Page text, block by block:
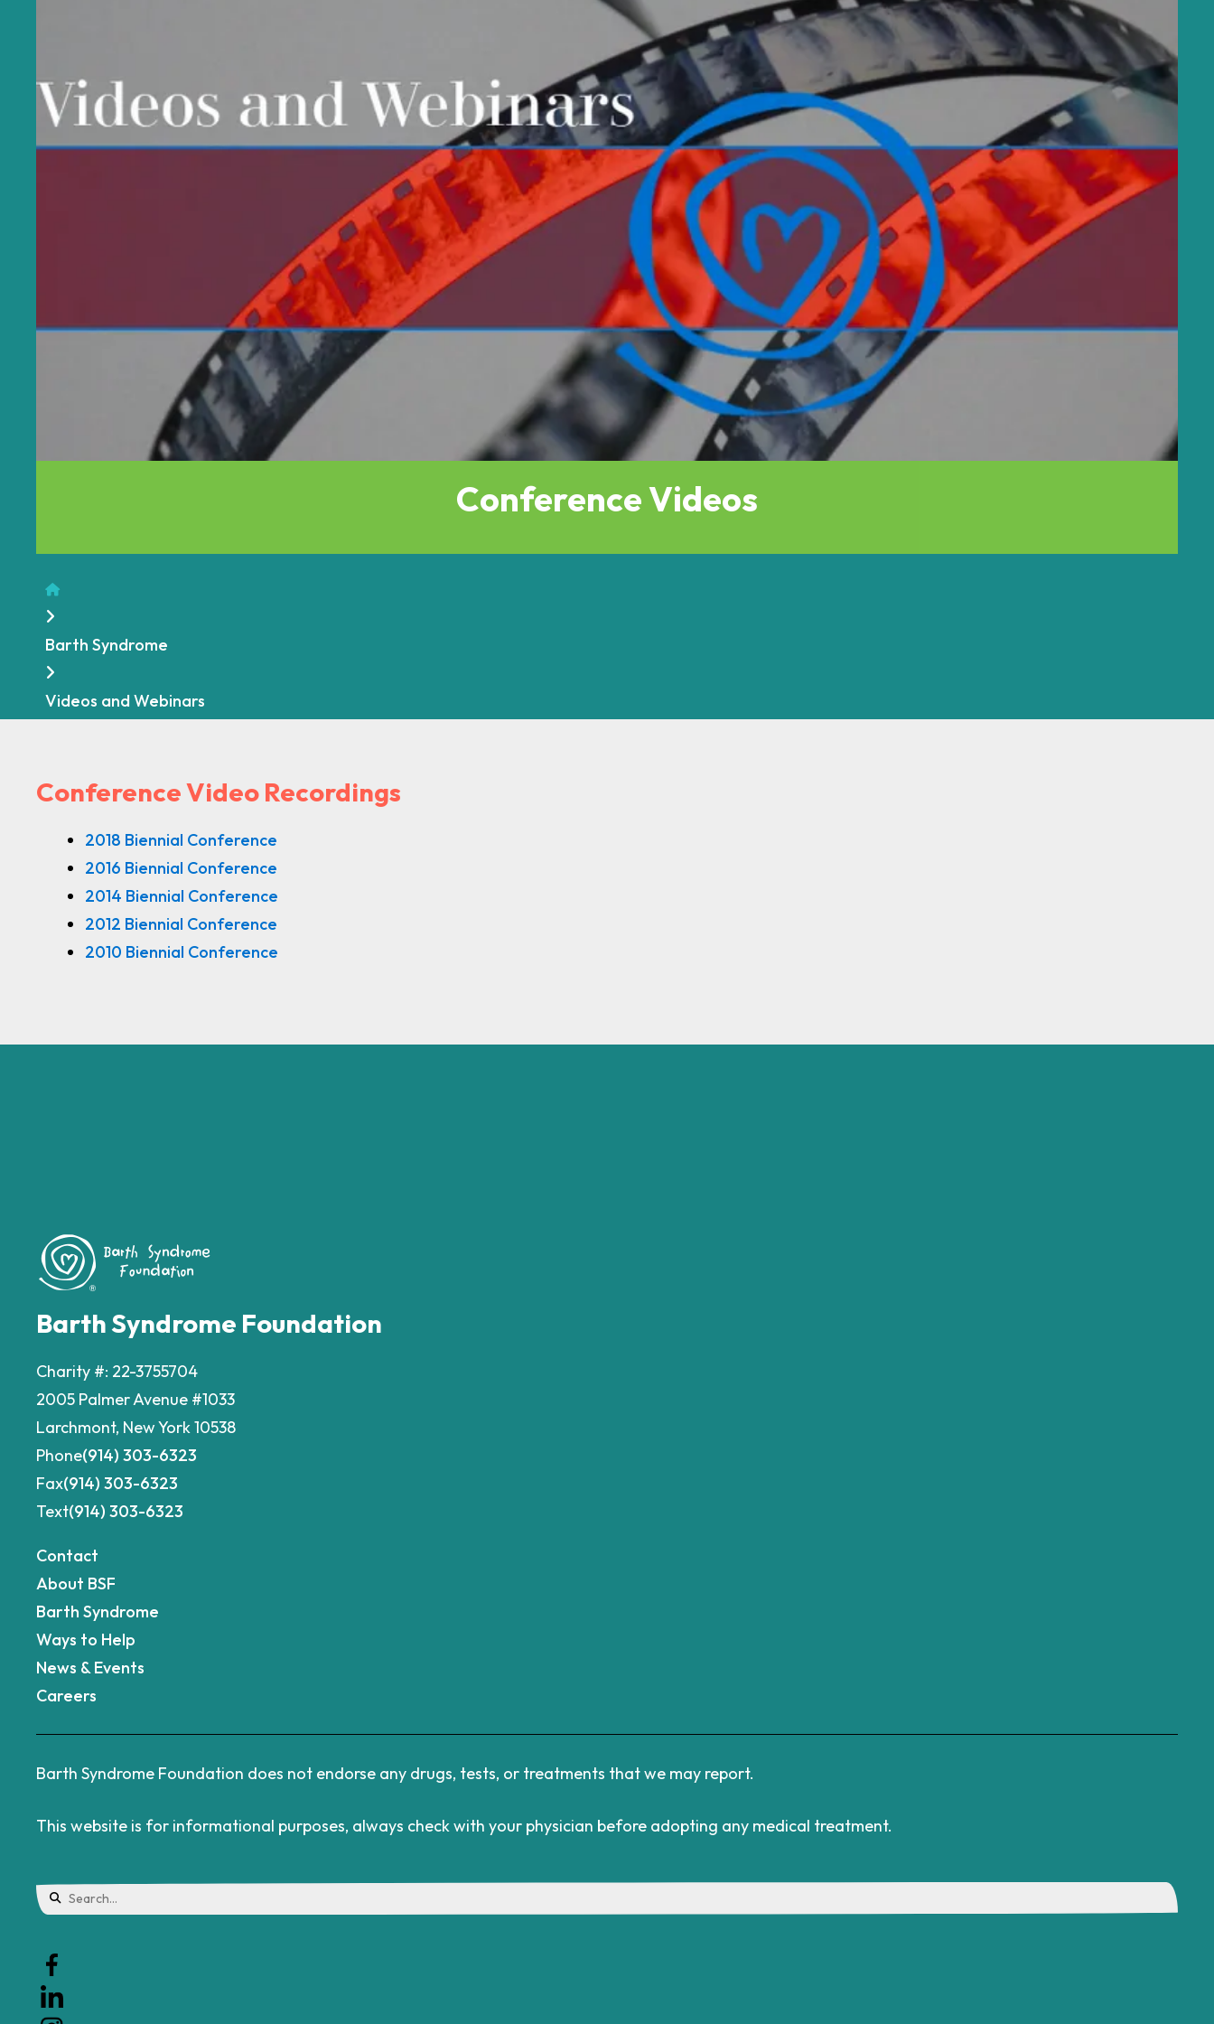
Conference Videos
Home
Barth Syndrome
Videos and Webinars
Conference Video Recordings
2018 Biennial Conference
2016 Biennial Conference
2014 Biennial Conference
2012 Biennial Conference
2010 Biennial Conference
Barth Syndrome Foundation
Charity #: 22-3755704
2005 Palmer Avenue #1033
Larchmont, New York 10538
Phone(914) 303-6323
Fax(914) 303-6323
Text(914) 303-6323
Contact
About BSF
Barth Syndrome
Ways to Help
News & Events
Careers
Barth Syndrome Foundation does not endorse any drugs, tests, or treatments that we may report.
This website is for informational purposes, always check with your physician before adopting any medical treatment.
the
up
and